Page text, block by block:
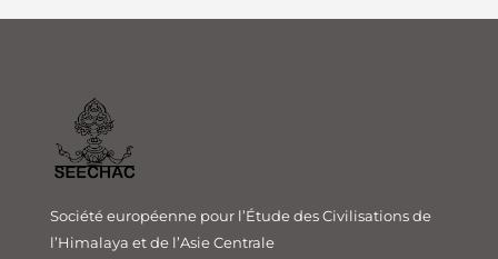
Société européenne pour l’Étude des Civilisations de
l’Himalaya et de l’Asie Centrale